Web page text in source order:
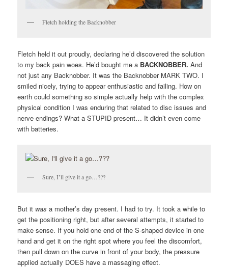
Fletch holding the Backnobber
Fletch held it out proudly, declaring he’d discovered the solution
to my back pain woes. He’d bought me a BACKNOBBER. And
not just any Backnobber. It was the Backnobber MARK TWO. I
smiled nicely, trying to appear enthusiastic and failing. How on
earth could something so simple actually help with the complex
physical condition I was enduring that related to disc issues and
nerve endings? What a STUPID present… It didn’t even come
with batteries.
Sure, I’ll give it a go…???
But it was a mother’s day present. I had to try. It took a while to
get the positioning right, but after several attempts, it started to
make sense. If you hold one end of the S-shaped device in one
hand and get it on the right spot where you feel the discomfort,
then pull down on the curve in front of your body, the pressure
applied actually DOES have a massaging effect.